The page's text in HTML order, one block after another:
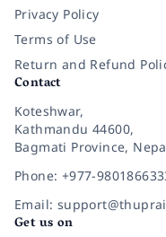
Privacy Policy
Terms of Use
Return and Refund
Contact
Koteshwar,
Kathmandu 44600,
Bagmati Province,
Phone: +977-
Email:
Get us on